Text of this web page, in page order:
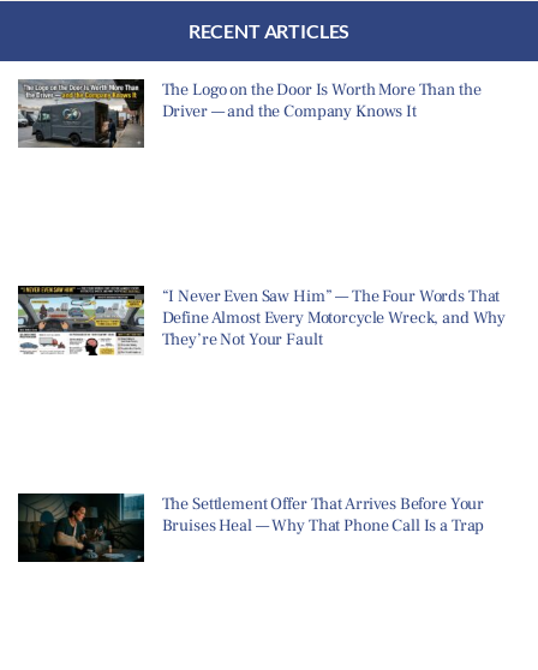
RECENT ARTICLES
The Logo on the Door Is Worth More Than the
Driver — and the Company Knows It
“I Never Even Saw Him” — The Four Words That
Define Almost Every Motorcycle Wreck, and Why
They’re Not Your Fault
The Settlement Offer That Arrives Before Your
Bruises Heal — Why That Phone Call Is a Trap